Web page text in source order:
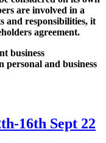
are involved in a
and responsibilities, it
agreement.
business
personal and business
16th Sept 22